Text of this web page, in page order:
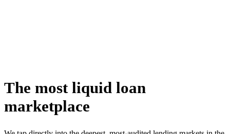
The most liquid loan
marketplace